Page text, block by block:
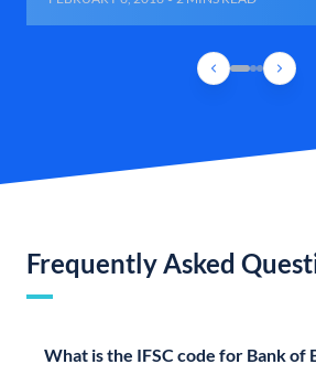
Frequently Asked
What is the IFSC code for Bank of